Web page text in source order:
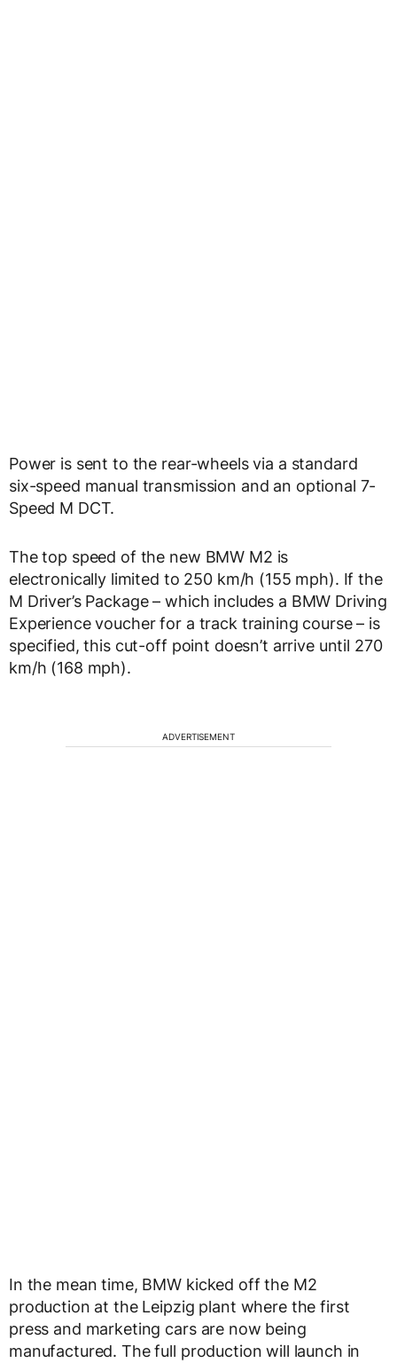
Power is sent to the rear-wheels via a standard
six-speed manual transmission and an optional 7-
Speed M DCT.
The top speed of the new BMW M2 is
electronically limited to 250 km/h (155 mph). If the
M Driver’s Package – which includes a BMW Driving
Experience voucher for a track training course – is
specified, this cut-off point doesn’t arrive until 270
km/h (168 mph).
ADVERTISEMENT
In the mean time, BMW kicked off the M2
production at the Leipzig plant where the first
press and marketing cars are now being
manufactured. The full production will launch in